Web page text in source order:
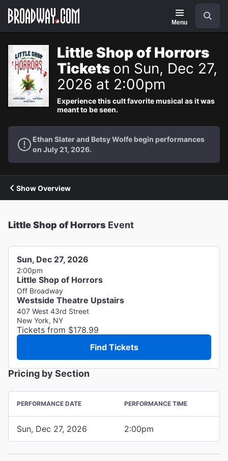
Navigation
Menu
Little Shop of Horrors
Tickets on Sun, Dec 27,
2026 at 2:00pm
Experience this cult favorite musical as it was
meant to be seen.
Ethan Slater and Betsy Wolfe begin performances
on July 21, 2026.
Show Overview
Little Shop of Horrors Event
Sun, Dec 27, 2026
2:00pm
Little Shop of Horrors
Off Broadway
Westside Theatre Upstairs
407 West 43rd Street
New York, NY
Tickets from $178.99
Find Tickets
Pricing by Section
PERFORMANCE DATE PERFORMANCE TIME
Sun, Dec 27, 2026 2:00pm